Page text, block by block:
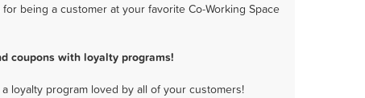
being a customer at your favorite Co-Working Space
coupons with loyalty programs!
loyalty program loved by all of your customers!